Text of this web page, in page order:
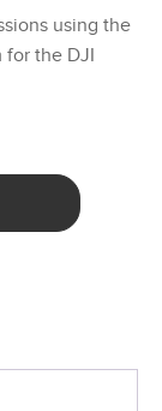
using the
for the DJI